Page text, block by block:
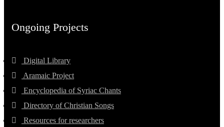
Ongoing Projects
Digital Library
Aramaic Project
Encyclopedia of Syriac Chants
Directory of Christian Songs
Resources for researchers